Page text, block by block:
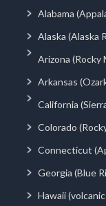
Alabama
Alaska (Alaska
Arizona (Rocky
Arkansas
California
Colorado
Connecticut
Georgia (Blue
Hawaii